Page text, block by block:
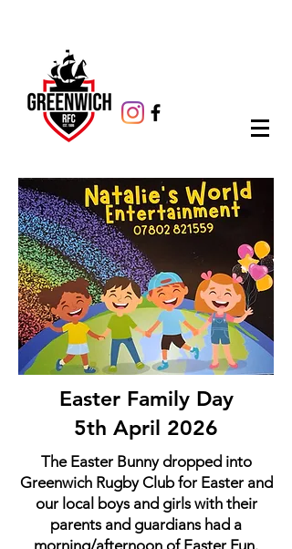
Easter Family Day
5th April 2026
The Easter Bunny dropped into
Greenwich Rugby Club for Easter and
our local boys and girls with their
parents and guardians had a
morning/afternoon of Easter Fun.